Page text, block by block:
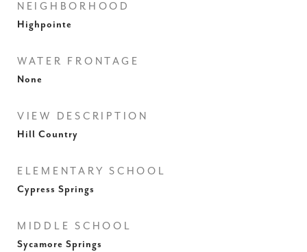
NEIGHBORHOOD
Highpointe
WATER FRONTAGE
None
VIEW DESCRIPTION
Hill Country
ELEMENTARY SCHOOL
Cypress Springs
MIDDLE SCHOOL
Sycamore Springs